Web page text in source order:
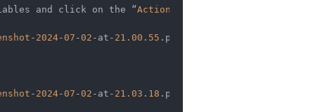
and click on the “Actions
- 2024-07 -02 - at - 21.00 . 55 .png)
- 2024-07 -02 - at - 21.03 . 18 .png)